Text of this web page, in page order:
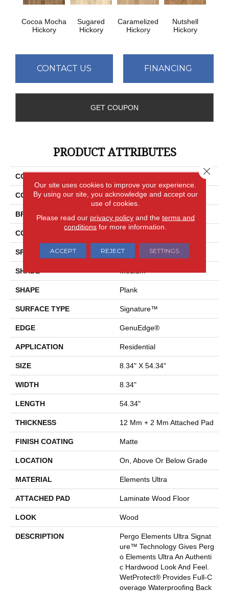
Cocoa Mocha
Hickory
Sugared
Hickory
Caramelized
Hickory
Nutshell
Hickory
CONTACT US FINANCING
GET COUPON
PRODUCT ATTRIBUTES
COLLECTION
COLOR Brown
BRAND Pergo
CONSTRUCTION
SPECIES Oak
SHADE Medium
SHAPE Plank
SURFACE TYPE Signature™
EDGE GenuEdge®
APPLICATION Residential
SIZE 8.34" X 54.34"
WIDTH 8.34"
LENGTH 54.34"
THICKNESS 12 Mm + 2 Mm Attached Pad
FINISH COATING Matte
LOCATION On, Above Or Below Grade
MATERIAL Elements Ultra
ATTACHED PAD Laminate Wood Floor
LOOK Wood
DESCRIPTION
Pergo Elements Ultra Signat
Ure™ Technology Gives Perg
O Elements Ultra An Authenti
C Hardwood Look And Feel.
WetProtect® Provides Full-C
Overage Waterproofing Back
Our site uses cookies to improve your experience.
By using our site, you acknowledge and accept our
use of cookies.
Please read our privacy policyand the terms and
conditions for more information.
ACCEPT REJECT SETTINGS
Close